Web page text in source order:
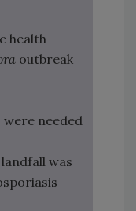
health
outbreak
were needed
was